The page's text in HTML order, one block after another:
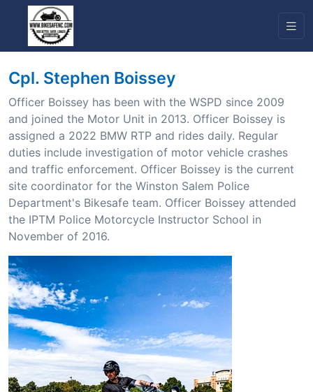
Cpl. Stephen Boissey
Officer Boissey has been with the WSPD since 2009
and joined the Motor Unit in 2013. Officer Boissey is
assigned a 2022 BMW RTP and rides daily. Regular
duties include investigation of motor vehicle crashes
and traffic enforcement. Officer Boissey is the current
site coordinator for the Winston Salem Police
Department's Bikesafe team. Officer Boissey attended
the IPTM Police Motorcycle Instructor School in
November of 2016.